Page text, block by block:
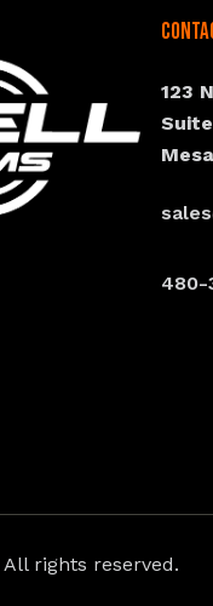
123
480-
rights reserved.